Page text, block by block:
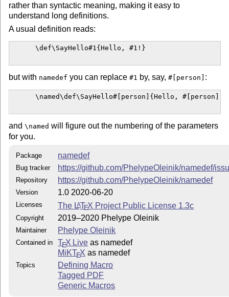
conditions of theLATEXProject Public License, either
version 1.3c of this license or (at your option) any later
version. The latest version of this license is in
http://www.latex-project.org/lppl.txt
status) by Phelype Oleinik.
by e-mail (contact info in the source file).
rather than syntactic meaning, making it easy to
understand long definitions.
A usual definition reads:
      \def\SayHello#1{Hello, #1!}
but with namedef you can replace#1 by, say,#[person] :
      \named\def\SayHello#[person]{Hello, #[person]!}
and\named will figure out the numbering of the parameters
for you.
Package namedef
Bug tracker https://github.com/PhelypeOleinik/namedef/
Repository https://github.com/PhelypeOleinik/namedef
Version 1.0 2020-06-20
Licenses The LATEX Project Public License 1.3c
Copyright 2019–2020 Phelype Oleinik
Maintainer Phelype Oleinik
Contained in TEX Live as namedef
MiKTEX as namedef
Topics
Defining Macro
Tagged PDF
Generic Macros